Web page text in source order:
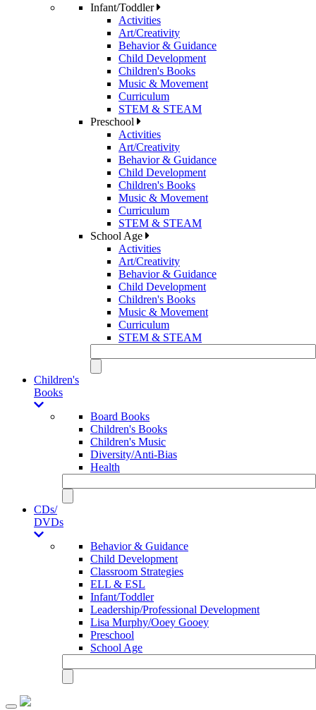
Infant/Toddler
Activities
Art/Creativity
Behavior & Guidance
Child Development
Children's Books
Music & Movement
Curriculum
STEM & STEAM
Preschool
Activities
Art/Creativity
Behavior & Guidance
Child Development
Children's Books
Music & Movement
Curriculum
STEM & STEAM
School Age
Activities
Art/Creativity
Behavior & Guidance
Child Development
Children's Books
Music & Movement
Curriculum
STEM & STEAM
Children's
Books
Board Books
Children's Books
Children's Music
Diversity/Anti-Bias
Health
CDs/
DVDs
Behavior & Guidance
Child Development
Classroom Strategies
ELL & ESL
Infant/Toddler
Leadership/Professional Development
Lisa Murphy/Ooey Gooey
Preschool
School Age